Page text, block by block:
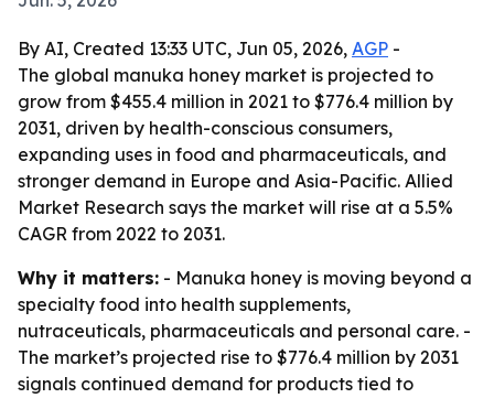
By AI, Created 13:33 UTC, Jun 05, 2026, AGP -
The global manuka honey market is projected to
grow from $455.4 million in 2021 to $776.4 million by
2031, driven by health-conscious consumers,
expanding uses in food and pharmaceuticals, and
stronger demand in Europe and Asia-Pacific. Allied
Market Research says the market will rise at a 5.5%
CAGR from 2022 to 2031.
Why it matters: - Manuka honey is moving beyond a
specialty food into health supplements,
nutraceuticals, pharmaceuticals and personal care. -
The market’s projected rise to $776.4 million by 2031
signals continued demand for products tied to